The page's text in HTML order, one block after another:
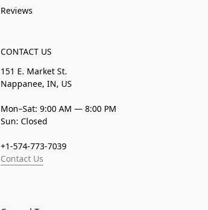
Reviews
CONTACT US
151 E. Market St.
Nappanee, IN, US
Mon–Sat: 9:00 AM — 8:00 PM
Sun: Closed
+1-574-773-7039
Contact Us